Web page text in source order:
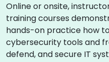
Online or onsite,
training courses
hands-on practice how to
cybersecurity tools and
defend, and secure IT